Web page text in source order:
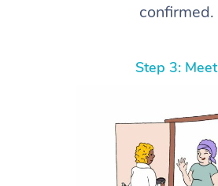
confirmed.
Step 3: Meet